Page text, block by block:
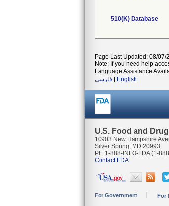
510(K) Database
Page Last Updated: 08/07/
Note: If you need help
Language Assistance
فارسی
English
U.S. Food and
10903 New Hampshire
Silver Spring, MD 20993
Ph. 1-888-INFO-FDA (1-
Contact FDA
For Government For